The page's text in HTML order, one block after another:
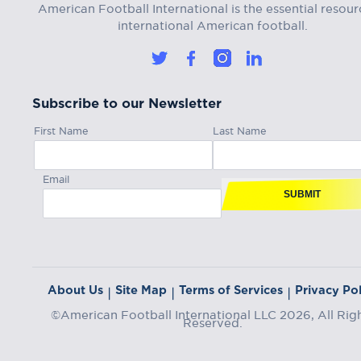
American Football International is the essential
international American football.
Subscribe to our Newsletter
First Name Last Name
Email
SUBMIT
About Us | Site Map | Terms of Services | Privacy
©American Football International LLC 2026, All
Reserved.